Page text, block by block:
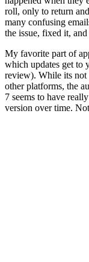
roll, only to return
many confusing
the issue, fixed it,
My favorite part of
which updates get to
review). While its not
other platforms, the
7 seems to have
version over time.